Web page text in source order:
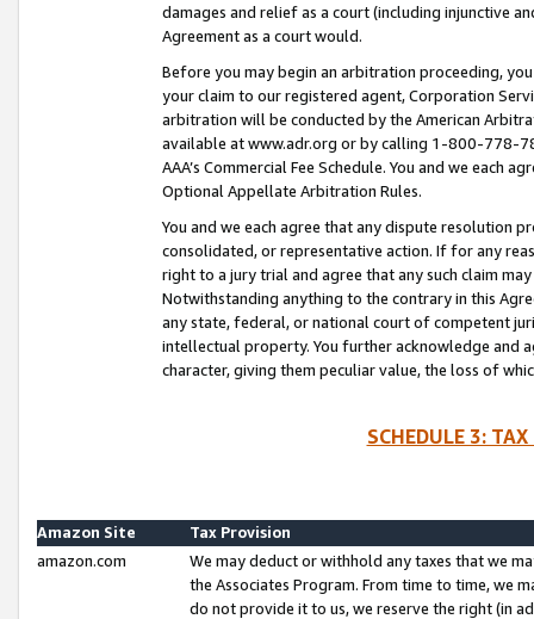
damages and relief as a court (including injunctive
Agreement as a court would.
Before you may begin an arbitration proceeding,
your claim to our registered agent, Corporation
arbitration will be conducted by the American
available at www.adr.org or by calling 1-800-778-
AAA’s Commercial Fee Schedule. You and we each
Optional Appellate Arbitration Rules.
You and we each agree that any dispute resolution
consolidated, or representative action. If for any
right to a jury trial and agree that any such claim
Notwithstanding anything to the contrary in this
any state, federal, or national court of competent
intellectual property. You further acknowledge and
character, giving them peculiar value, the loss of
SCHEDULE 3:
Amazon Site
Tax Provision
amazon.com
We may deduct or withhold any taxes that we
the Associates Program. From time to time, we
do not provide it to us, we reserve the right (in